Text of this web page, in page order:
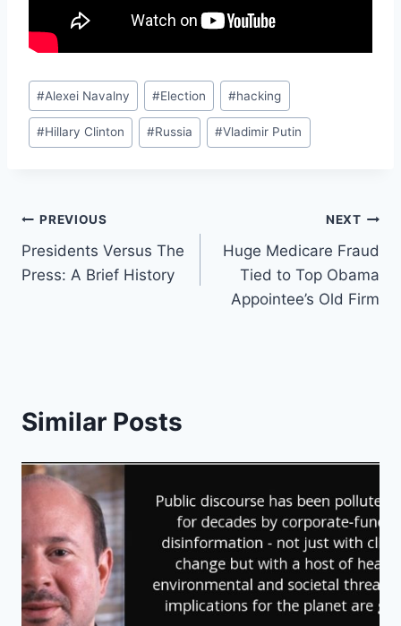
Post
Tags:
#Alexei Navalny #Election #hacking
#Hillary Clinton #Russia #Vladimir Putin
Post
navigation
PREVIOUS
Presidents Versus The
Press: A Brief History
NEXT
Huge Medicare Fraud
Tied to Top Obama
Appointee’s Old Firm
Similar Posts